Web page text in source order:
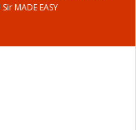
MADE EASY